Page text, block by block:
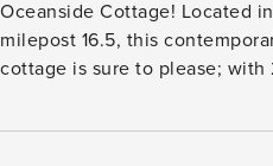
Oceanside Cottage! Located in south Nags Head at
milepost 16.5, this
cottage is sure to please; with
accommodations for up to 8